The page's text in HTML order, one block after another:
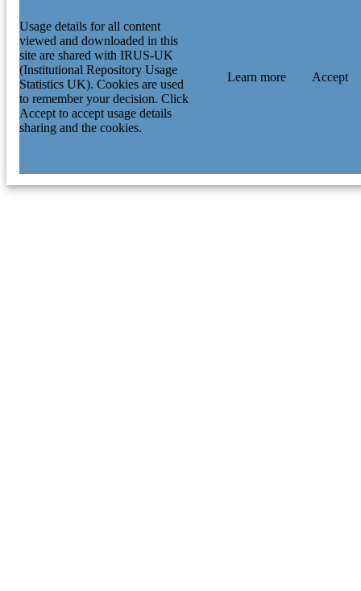
Usage details for all content
viewed and downloaded in this
site are shared with IRUS-UK
(Institutional Repository Usage
Statistics UK). Cookies are used
to remember your decision. Click
Accept to accept usage details
sharing and the cookies.
Learn more Accept